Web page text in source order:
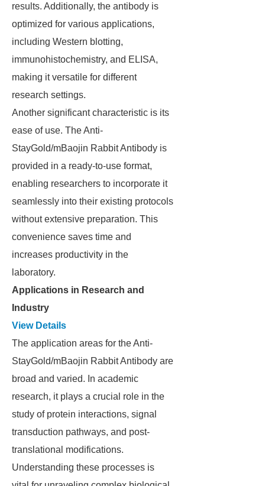
results. Additionally, the antibody is
optimized for various applications,
including Western blotting,
immunohistochemistry, and ELISA,
making it versatile for different
research settings.
Another significant characteristic is its
ease of use. The Anti-
StayGold/mBaojin Rabbit Antibody is
provided in a ready-to-use format,
enabling researchers to incorporate it
seamlessly into their existing protocols
without extensive preparation. This
convenience saves time and
increases productivity in the
laboratory.
Applications in Research and
Industry
View Details
The application areas for the Anti-
StayGold/mBaojin Rabbit Antibody are
broad and varied. In academic
research, it plays a crucial role in the
study of protein interactions, signal
transduction pathways, and post-
translational modifications.
Understanding these processes is